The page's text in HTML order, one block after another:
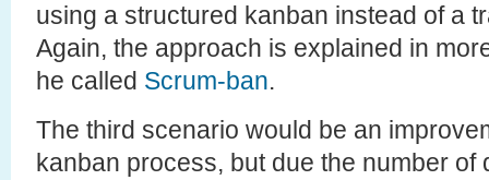
using a structured kanban instead of a
Again, the approach is explained in
he called Scrum-ban.
The third scenario would be an
kanban process, but due the number of